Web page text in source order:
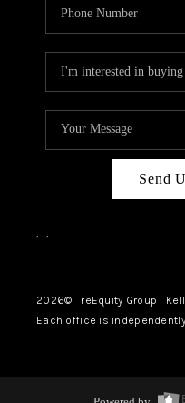
Send
, ,
2026© reEquity Group |
Each office is